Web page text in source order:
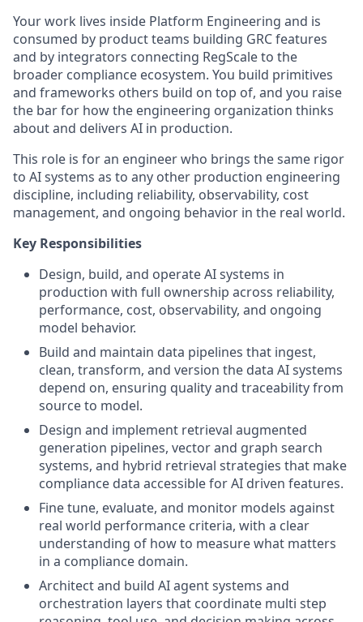
Your work lives inside Platform Engineering and is
consumed by product teams building GRC features
and by integrators connecting RegScale to the
broader compliance ecosystem. You build primitives
and frameworks others build on top of, and you raise
the bar for how the engineering organization thinks
about and delivers AI in production.
This role is for an engineer who brings the same rigor
to AI systems as to any other production engineering
discipline, including reliability, observability, cost
management, and ongoing behavior in the real world.
Key Responsibilities
Design, build, and operate AI systems in
production with full ownership across reliability,
performance, cost, observability, and ongoing
model behavior.
Build and maintain data pipelines that ingest,
clean, transform, and version the data AI systems
depend on, ensuring quality and traceability from
source to model.
Design and implement retrieval augmented
generation pipelines, vector and graph search
systems, and hybrid retrieval strategies that make
compliance data accessible for AI driven features.
Fine tune, evaluate, and monitor models against
real world performance criteria, with a clear
understanding of how to measure what matters
in a compliance domain.
Architect and build AI agent systems and
orchestration layers that coordinate multi step